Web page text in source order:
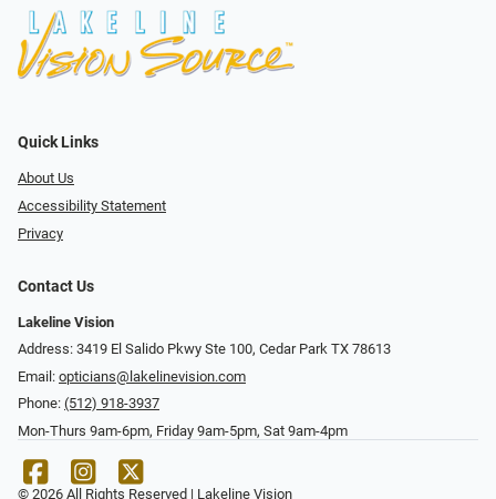
Quick Links
About Us
Accessibility Statement
Privacy
Contact Us
Lakeline Vision
Address: 3419 El Salido Pkwy Ste 100, Cedar Park TX 78613
Email: opticians@lakelinevision.com
Phone: (512) 918-3937
Mon-Thurs 9am-6pm, Friday 9am-5pm, Sat 9am-4pm
© 2026 All Rights Reserved | Lakeline Vision